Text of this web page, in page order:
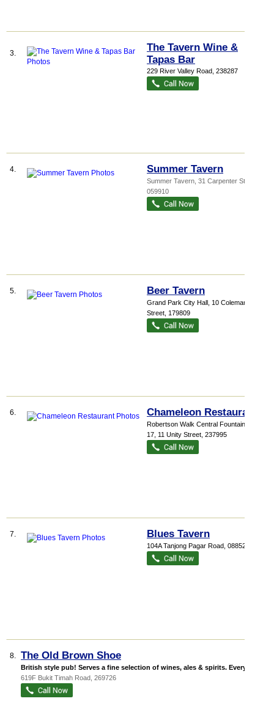
3.
The Tavern Wine &
Tapas Bar
229 River Valley Road 238287
4. Summer Tavern
Summer Tavern , 31 Carpenter Street
059910
5. Beer Tavern
Grand Park City Hall , 10 Coleman
Street 179809
6. Chameleon Restaurant
Robertson Walk Central Fountain
17, 11 Unity Street 237995
7. Blues Tavern
104A Tanjong Pagar Road 088524
8. The Old Brown Shoe
British style pub! Serves a fine selection of wines, ales & spirits. Every ...
619F Bukit Timah Road 269726